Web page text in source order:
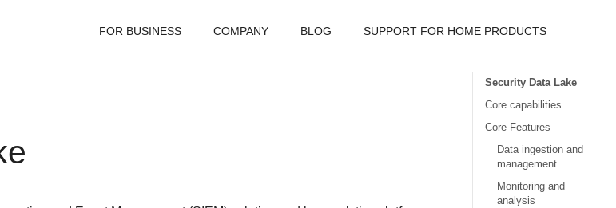
FOR BUSINESS COMPANY BLOG SUPPORT FOR HOME PRODUCTS
Security Data Lake
Core capabilities
Core Features
Data ingestion and
management
Monitoring and
analysis